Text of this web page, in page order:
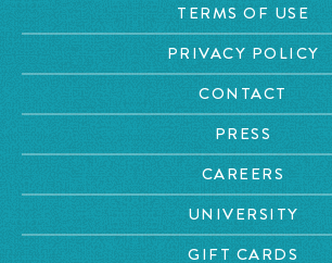
TERMS OF USE
PRIVACY POLICY
CONTACT
PRESS
CAREERS
UNIVERSITY
GIFT CARDS